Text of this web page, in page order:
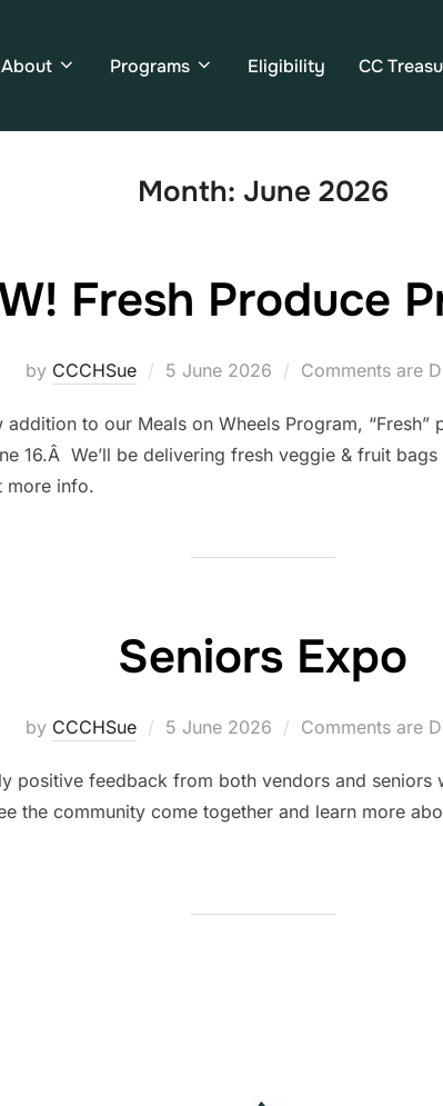
About Programs Eligibility CC
Month: June 2026
Fresh Produce
by CCCHSue 5 June 2026 Comments are
addition to our Meals on Wheels Program,
16.Â We’ll be delivering fresh veggie & fruit
more info.
Seniors Expo
by CCCHSue 5 June 2026 Comments are
positive feedback from both vendors and seniors
the community come together and learn more